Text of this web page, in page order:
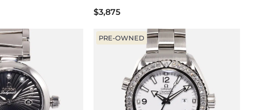
$3,875
PRE-OWNED